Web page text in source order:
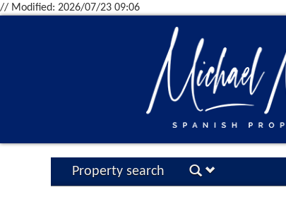
// Modified: 2026/07/23 09:06
Property search